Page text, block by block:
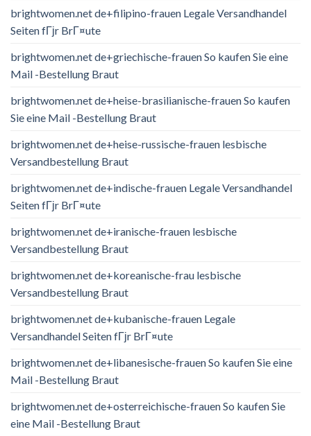
brightwomen.net de+filipino-frauen Legale Versandhandel
Seiten fГјr BrГ¤ute
brightwomen.net de+griechische-frauen So kaufen Sie eine
Mail -Bestellung Braut
brightwomen.net de+heise-brasilianische-frauen So kaufen
Sie eine Mail -Bestellung Braut
brightwomen.net de+heise-russische-frauen lesbische
Versandbestellung Braut
brightwomen.net de+indische-frauen Legale Versandhandel
Seiten fГјr BrГ¤ute
brightwomen.net de+iranische-frauen lesbische
Versandbestellung Braut
brightwomen.net de+koreanische-frau lesbische
Versandbestellung Braut
brightwomen.net de+kubanische-frauen Legale
Versandhandel Seiten fГјr BrГ¤ute
brightwomen.net de+libanesische-frauen So kaufen Sie eine
Mail -Bestellung Braut
brightwomen.net de+osterreichische-frauen So kaufen Sie
eine Mail -Bestellung Braut